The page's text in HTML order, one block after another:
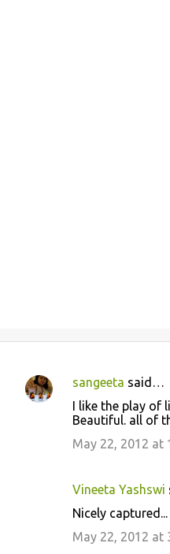
C
sangeeta said…
I like the play of
Beautiful. all of
May 22, 2012 at
Vineeta Yashswi
Nicely captured...
May 22, 2012 at